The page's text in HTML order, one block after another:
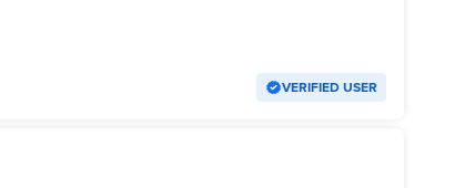
VERIFIED USER